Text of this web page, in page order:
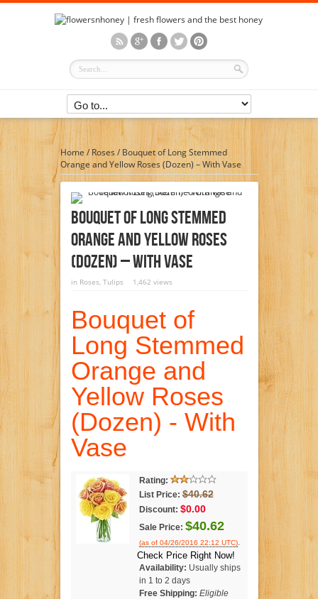
Home/Roses/ Bouquet of Long Stemmed
Orange and Yellow Roses (Dozen) – With Vase
Bouquet Of Long Stemmed
Orange And Yellow Roses
(Dozen) – With Vase
in Roses, Tulips 1,462 views
Bouquet of
Long Stemmed
Orange and
Yellow Roses
(Dozen) - With
Vase
Rating:
List Price: $40.62
Discount: $0.00
Sale Price: $40.62
(as of 04/26/2016 22:12 UTC).
Check Price Right Now!
Availability: Usually ships
in 1 to 2 days
Free Shipping: Eligible